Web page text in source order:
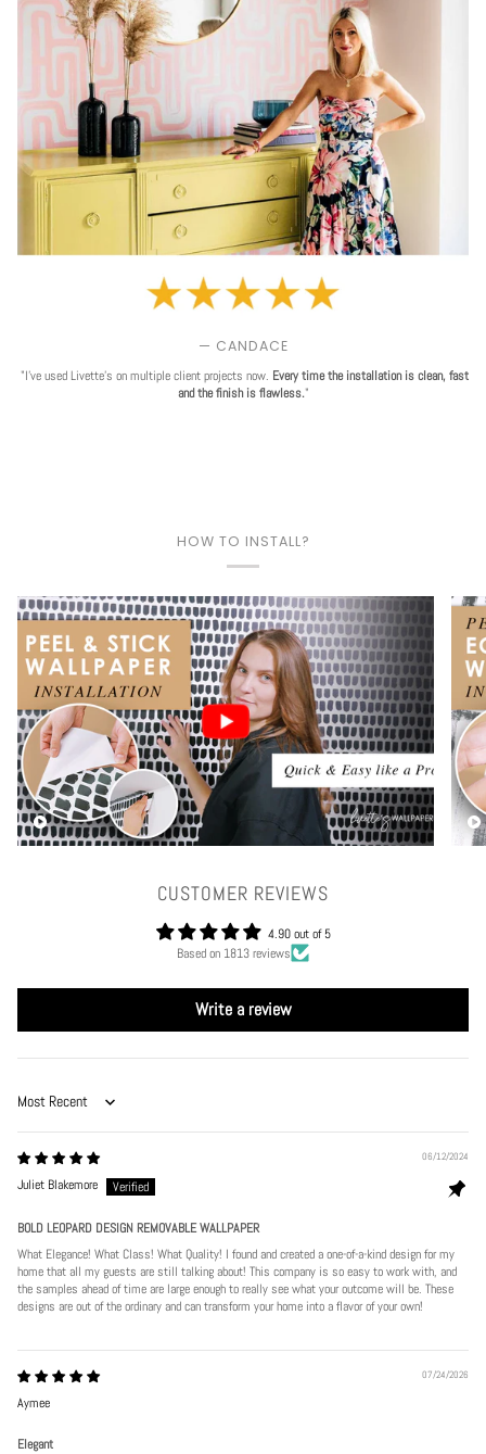
— CANDACE
"I've used Livette's on multiple client projects now. Every time the installation is clean, fast
and the finish is flawless."
HOW TO INSTALL?
Play video
CUSTOMER REVIEWS
4.90 out of 5
Based on 1813 reviews
Write a review
Sort by
06/12/2024
Juliet Blakemore
BOLD LEOPARD DESIGN REMOVABLE WALLPAPER
What Elegance! What Class! What Quality! I found and created a one-of-a-kind design for my
home that all my guests are still talking about! This company is so easy to work with, and
the samples ahead of time are large enough to really see what your outcome will be. These
designs are out of the ordinary and can transform your home into a flavor of your own!
07/24/2026
Aymee
Elegant